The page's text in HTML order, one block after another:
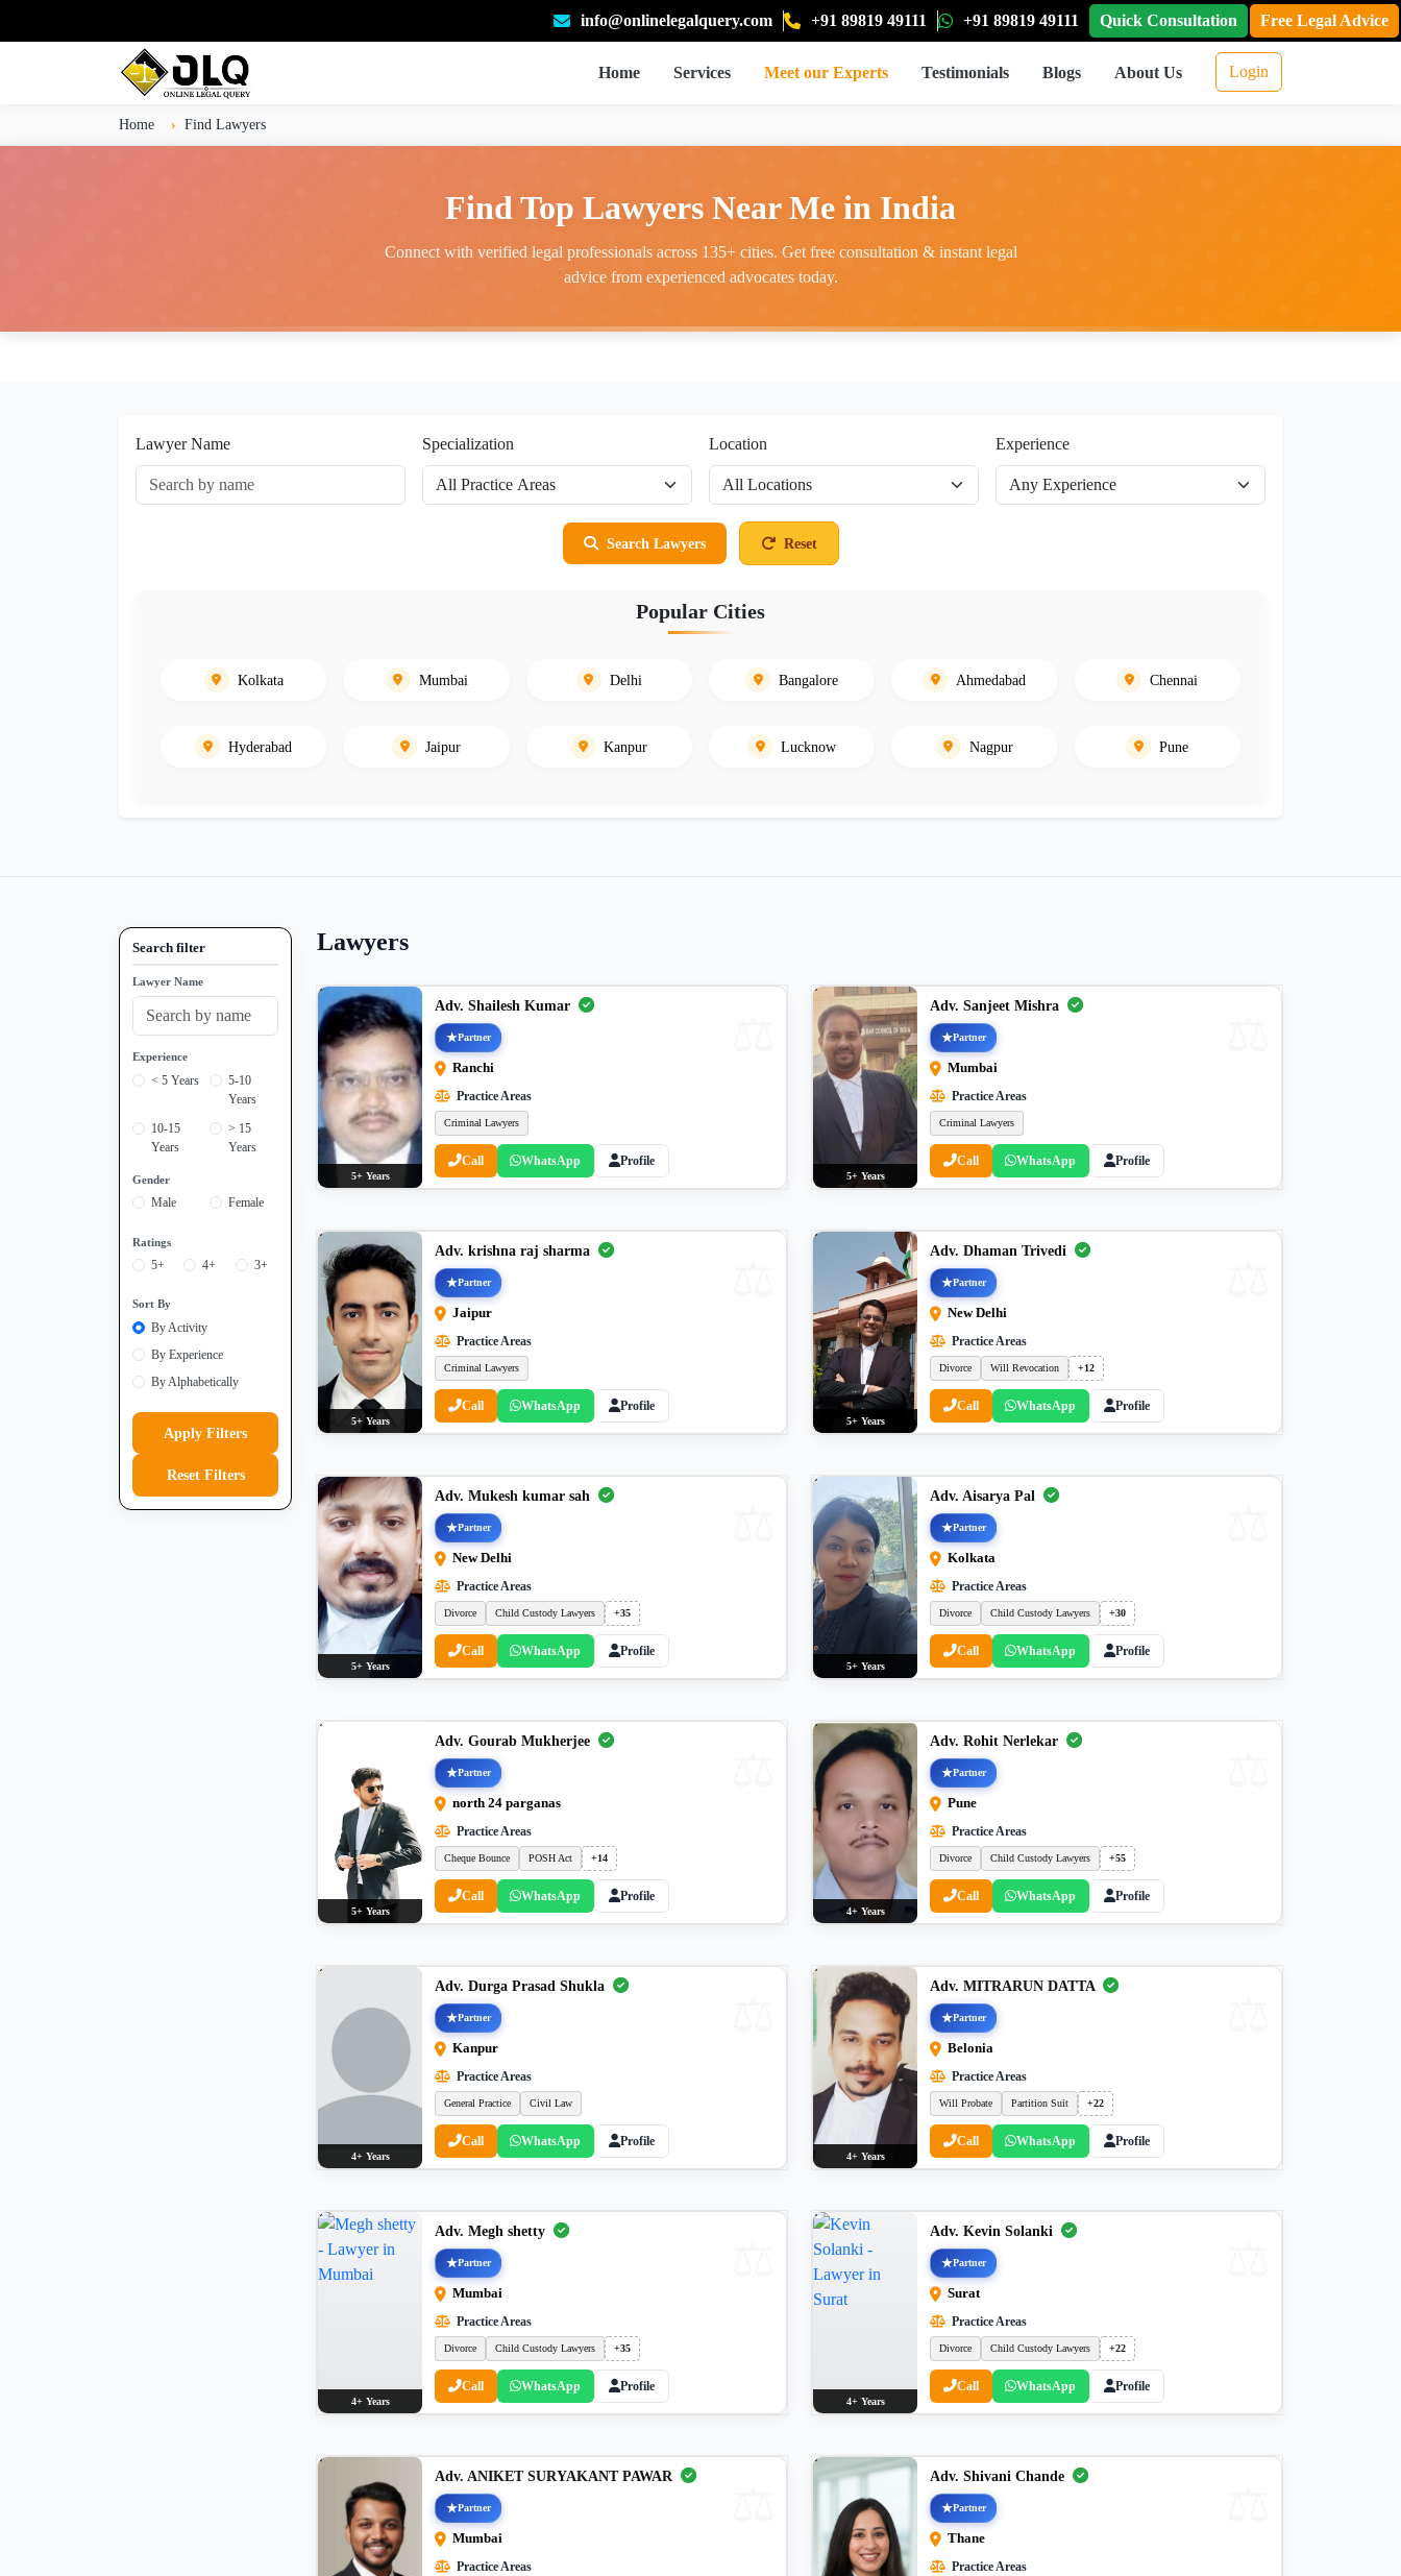
info@onlinelegalquery.com +91 89819 49111 +91 89819 49111 Quick Consultation Free Legal Advice
Home Services Meet our Experts Testimonials Blogs About Us Login
Home Find Lawyers
Find Top Lawyers Near Me in India
Connect with verified legal professionals across 135+ cities. Get free consultation & instant legal
advice from experienced advocates today.
Lawyer Name Specialization Location Experience
Search Lawyers Reset
Popular Cities
Kolkata Mumbai Delhi Bangalore Ahmedabad Chennai
Hyderabad Jaipur Kanpur Lucknow Nagpur Pune
Search filter
Lawyer Name
Experience
< 5 Years
5-10
Years
10-15
Years
> 15
Years
Gender
Male Female
Ratings
5+ 4+ 3+
Sort By
By Activity
By Experience
By Alphabetically
Apply Filters
Reset Filters
Lawyers
5+ Years
Adv. Shailesh Kumar
Partner
Ranchi
Practice Areas
Criminal Lawyers
Call WhatsApp Profile
5+ Years
Adv. Sanjeet Mishra
Partner
Mumbai
Practice Areas
Criminal Lawyers
Call WhatsApp Profile
5+ Years
Adv. krishna raj sharma
Partner
Jaipur
Practice Areas
Criminal Lawyers
Call WhatsApp Profile
5+ Years
Adv. Dhaman Trivedi
Partner
New Delhi
Practice Areas
Divorce Will Revocation +12
Call WhatsApp Profile
5+ Years
Adv. Mukesh kumar sah
Partner
New Delhi
Practice Areas
Divorce Child Custody Lawyers +35
Call WhatsApp Profile
5+ Years
Adv. Aisarya Pal
Partner
Kolkata
Practice Areas
Divorce Child Custody Lawyers +30
Call WhatsApp Profile
5+ Years
Adv. Gourab Mukherjee
Partner
north 24 parganas
Practice Areas
Cheque Bounce POSH Act +14
Call WhatsApp Profile
4+ Years
Adv. Rohit Nerlekar
Partner
Pune
Practice Areas
Divorce Child Custody Lawyers +55
Call WhatsApp Profile
4+ Years
Adv. Durga Prasad Shukla
Partner
Kanpur
Practice Areas
General Practice Civil Law
Call WhatsApp Profile
4+ Years
Adv. MITRARUN DATTA
Partner
Belonia
Practice Areas
Will Probate Partition Suit +22
Call WhatsApp Profile
4+ Years
Adv. Megh shetty
Partner
Mumbai
Practice Areas
Divorce Child Custody Lawyers +35
Call WhatsApp Profile
4+ Years
Adv. Kevin Solanki
Partner
Surat
Practice Areas
Divorce Child Custody Lawyers +22
Call WhatsApp Profile
Adv. ANIKET SURYAKANT PAWAR
Partner
Mumbai
Practice Areas
Adv. Shivani Chande
Partner
Thane
Practice Areas